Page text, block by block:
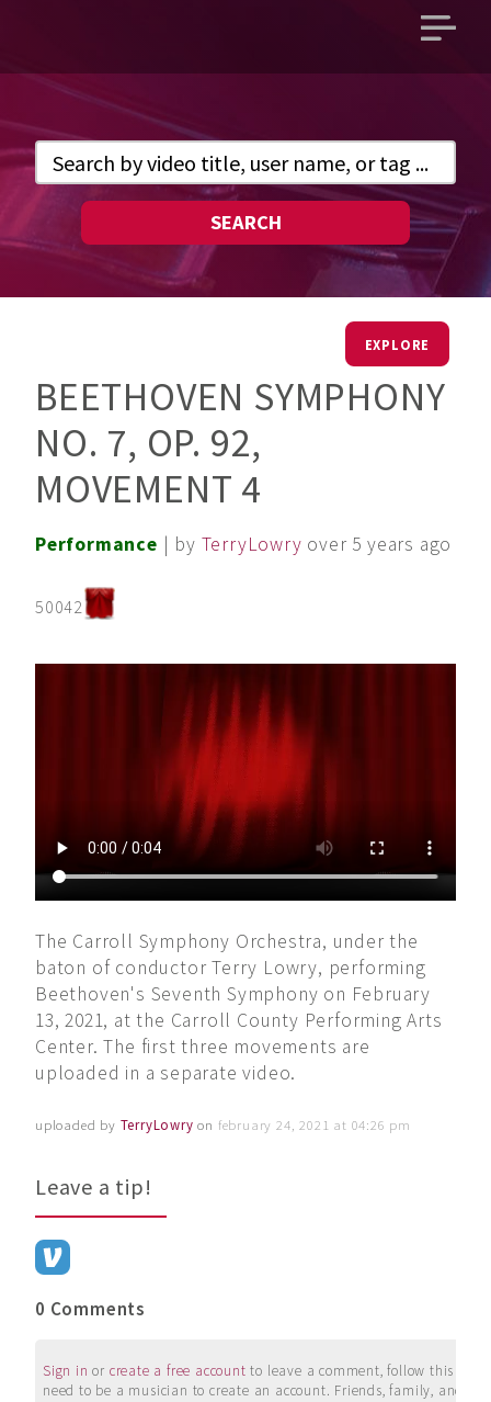
Open
SEARCH
EXPLORE
BEETHOVEN SYMPHONY
NO. 7, OP. 92,
MOVEMENT 4
Performance | by TerryLowry over 5 years ago
50042
The Carroll Symphony Orchestra, under the
baton of conductor Terry Lowry, performing
Beethoven's Seventh Symphony on February
13, 2021, at the Carroll County Performing Arts
Center. The first three movements are
uploaded in a separate video.
uploaded by TerryLowry on february 24, 2021 at 04:26 pm
Leave a tip!
0 Comments
Sign in or create a free account to leave a comment, follow this
need to be a musician to create an account. Friends, family, and